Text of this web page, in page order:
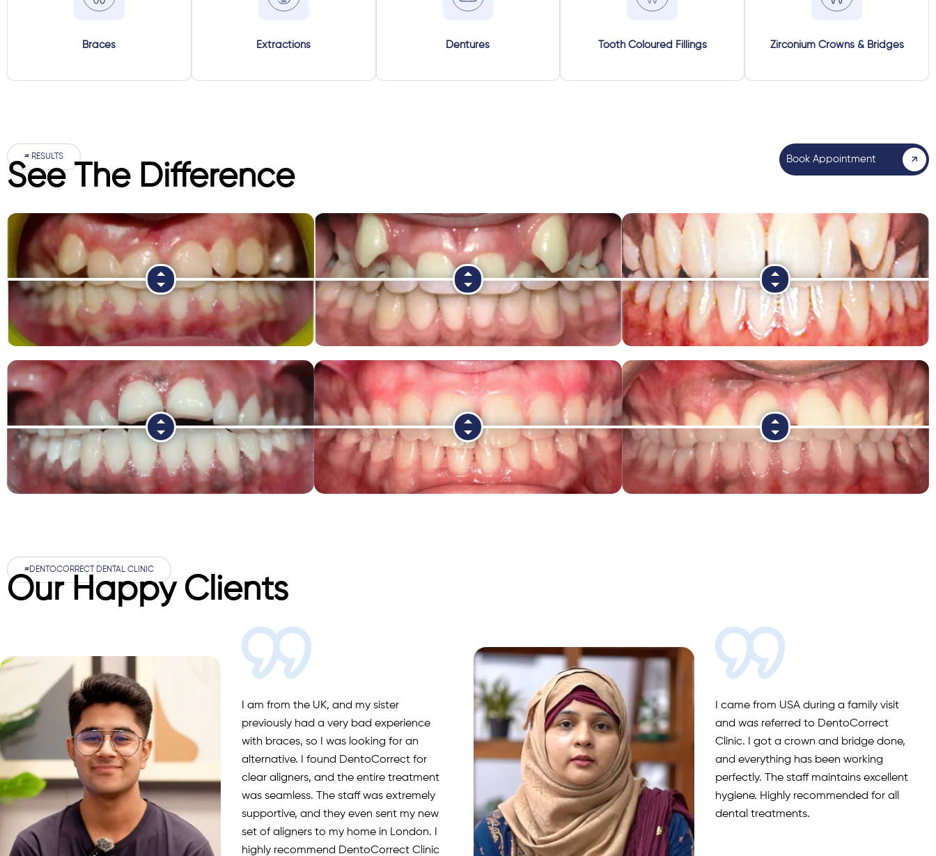
Braces Extractions Dentures Tooth Coloured Fillings Zirconium Crowns & Bridges
# RESULTS
See The Difference
Book Appointment
#DENTOCORRECT DENTAL CLINIC
Our Happy Clients
I am from the UK, and my sister
previously had a very bad experience
with braces, so I was looking for an
alternative. I found DentoCorrect for
clear aligners, and the entire treatment
was seamless. The staff was extremely
supportive, and they even sent my new
set of aligners to my home in London. I
highly recommend DentoCorrect Clinic
I came from USA during a family visit
and was referred to DentoCorrect
Clinic. I got a crown and bridge done,
and everything has been working
perfectly. The staff maintains excellent
hygiene. Highly recommended for all
dental treatments.